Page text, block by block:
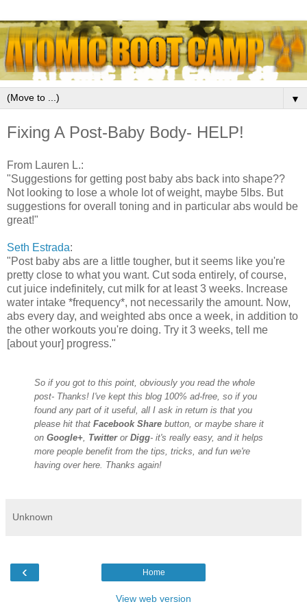
▼
Fixing A Post-Baby Body- HELP!
From Lauren L.:
"Suggestions for getting post baby abs back into shape??
Not looking to lose a whole lot of weight, maybe 5lbs. But
suggestions for overall toning and in particular abs would be
great!"
Seth Estrada:
"Post baby abs are a little tougher, but it seems like you're
pretty close to what you want. Cut soda entirely, of course,
cut juice indefinitely, cut milk for at least 3 weeks. Increase
water intake *frequency*, not necessarily the amount. Now,
abs every day, and weighted abs once a week, in addition to
the other workouts you're doing. Try it 3 weeks, tell me
[about your] progress."
So if you got to this point, obviously you read the whole
post- Thanks! I've kept this blog 100% ad-free, so if you
found any part of it useful, all I ask in return is that you
please hit that Facebook Share button, or maybe share it
on Google+ Twitteror Digg- it's really easy, and it helps
more people benefit from the tips, tricks, and fun we're
having over here. Thanks again!
Unknown
‹ Home
View web version